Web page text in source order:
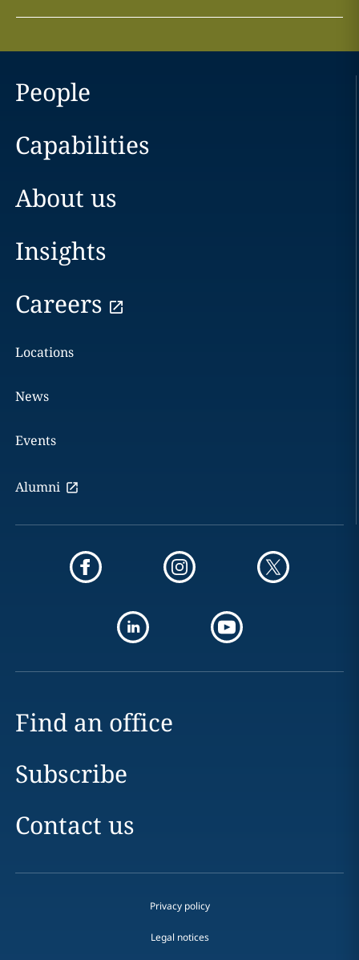
People
Capabilities
About us
Insights
Careers
Locations
News
Events
Alumni
Find an office
Subscribe
Contact us
Privacy policy
Legal notices